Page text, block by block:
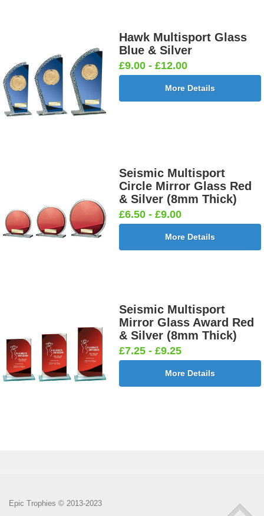
Hawk Multisport Glass
Blue & Silver
£9.00 - £12.00
More Details
Seismic Multisport
Circle Mirror Glass Red
& Silver (8mm Thick)
£6.50 - £9.00
More Details
Seismic Multisport
Mirror Glass Award Red
& Silver (8mm Thick)
£7.25 - £9.25
More Details
Epic Trophies © 2013-2023